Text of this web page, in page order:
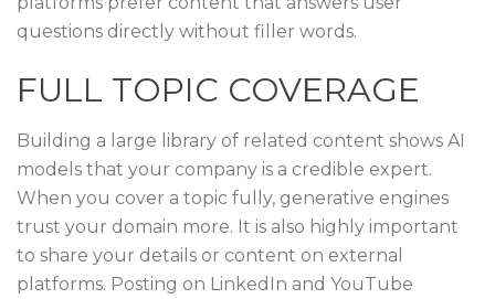
questions directly without filler words.
FULL TOPIC COVERAGE
Building a large library of related content shows AI
models that your company is a credible expert.
When you cover a topic fully, generative engines
trust your domain more. It is also highly important
to share your details or content on external
platforms. Posting on LinkedIn and YouTube